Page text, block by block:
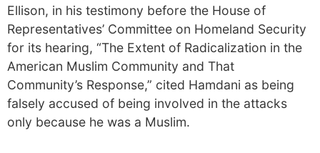
Ellison, in his testimony before the House of
Representatives’ Committee on Homeland Security
for its hearing, “The Extent of Radicalization in the
American Muslim Community and That
Community’s Response,” cited Hamdani as being
falsely accused of being involved in the attacks
only because he was a Muslim.